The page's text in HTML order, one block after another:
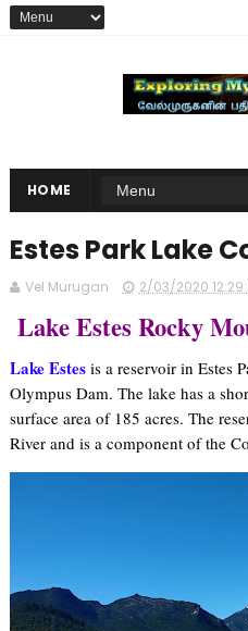
HOME
Estes Park Lake
Vel Murugan 2/03/2020
Lake Estes Rocky
Lake Estesis a reservoir in Estes
Olympus Dam. The lake has a
surface area of 185 acres. The
River and is a component of the